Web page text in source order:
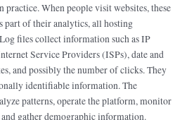
practice. When people visit websites, these
part of their analytics, all hosting
files collect information such as IP
Service Providers (ISPs), date and
and possibly the number of clicks. They
identifiable information. The
patterns, operate the platform, monitor
and gather demographic information.